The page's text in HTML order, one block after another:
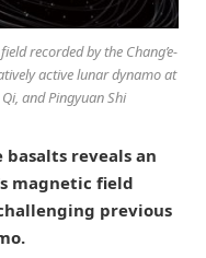
recorded by the Chang’e-
active lunar dynamo at
and Pingyuan Shi
basalts reveals an
magnetic field
previous